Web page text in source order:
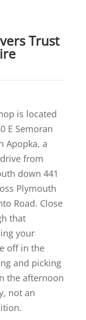
Trust
is located
E Semoran
Apopka, a
from
down 441
Plymouth
Road. Close
that
your
off in the
and picking
the afternoon
not an